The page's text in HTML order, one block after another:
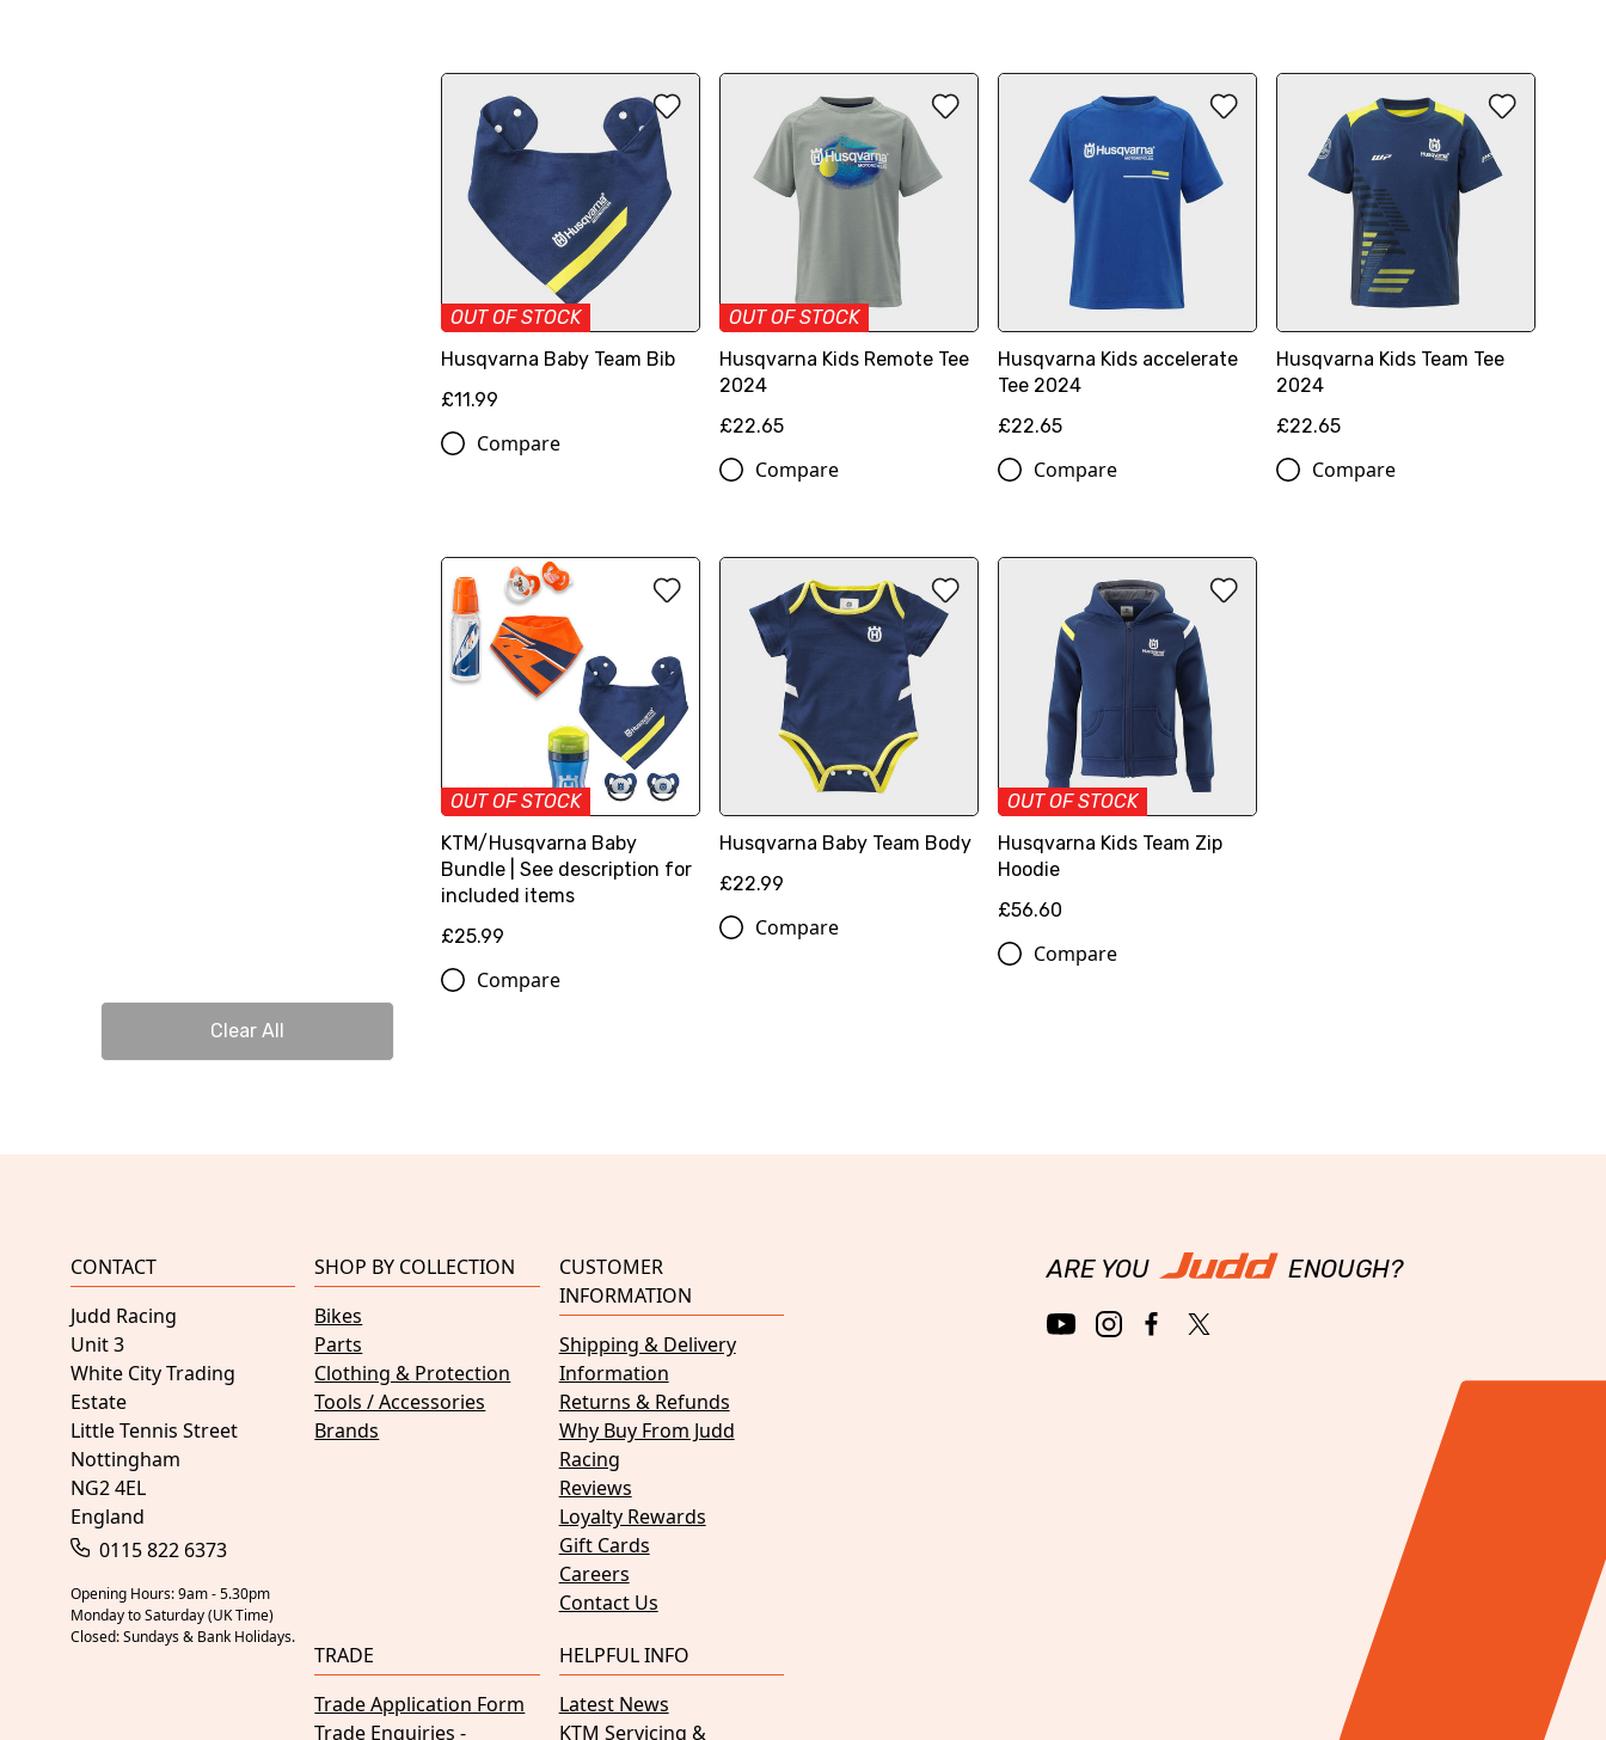
Clear All
OUT OF STOCK
Husqvarna Baby Team Bib
£11.99
Compare
OUT OF STOCK
Husqvarna Kids Remote Tee
2024
£22.65
Compare
Husqvarna Kids accelerate
Tee 2024
£22.65
Compare
Husqvarna Kids Team Tee
2024
£22.65
Compare
OUT OF STOCK
KTM/Husqvarna Baby
Bundle | See description for
included items
£25.99
Compare
Husqvarna Baby Team Body
£22.99
Compare
OUT OF STOCK
Husqvarna Kids Team Zip
Hoodie
£56.60
Compare
CONTACT
Judd Racing
Unit 3
White City Trading
Estate
Little Tennis Street
Nottingham
NG2 4EL
England
0115 822 6373
Opening Hours: 9am - 5.30pm
Monday to Saturday (UK Time)
Closed: Sundays & Bank Holidays.
SHOP BY COLLECTION
Bikes
Parts
Clothing & Protection
Tools / Accessories
Brands
CUSTOMER
INFORMATION
Shipping & Delivery
Information
Returns & Refunds
Why Buy From Judd
Racing
Reviews
Loyalty Rewards
Gift Cards
Careers
Contact Us
TRADE
Trade Application Form
Trade Enquiries -
HELPFUL INFO
Latest News
KTM Servicing &
ARE YOU ENOUGH?